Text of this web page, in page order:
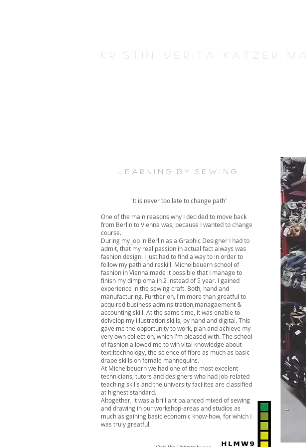
K r i s t i n V e r i t a K a t z e r M A
l e a r n i n g b y s e w i n g
"It is never too late to change path"
One of the main reasons why I decided to move back
from Berlin to Vienna was, because I wanted to change
course.
During my job in Berlin as a Graphic Designer I had to
admit, that my real passion in actual fact always was
fashion design. I just had to find a way to in order to
follow my path and reskill. Michelbeuern school of
fashion in Vienna made it possible that I manage to
finish my dimploma in 2 instead of 5 year. I gained
experience in the sewing craft. Both, hand and
manufacturing. Further on, I'm more than greatful to
acquired business adminsitration,managaement &
accounting skill. At the same time, it was enable to
delvelop my illustration skills, by hand and digital. This
gave me the opportunity to work, plan and achieve my
very own collection, which I'm pleased with. The school
of fashion allowed me to win vital knowledge about
textiltechnology, the science of fibre as much as basic
drape skills on female mannequins.
At Michelbeuern we had one of the most excelent
technicians, tutors and designers who had job-related
teaching skills and the university facilites are classified
at highest standard.
Altogether, it was a brilliant balanced mixed of sewing
and drawing in our workshop-areas and studios as
much as gaining basic economic know-how, for which I
was truly greatful.